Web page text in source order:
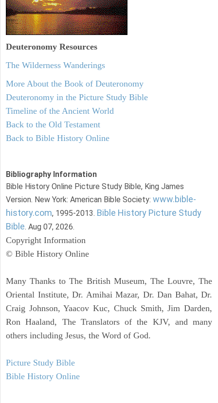
Deuteronomy Resources
The Wilderness Wanderings
More About the Book of Deuteronomy
Deuteronomy in the Picture Study Bible
Timeline of the Ancient World
Back to the Old Testament
Back to Bible History Online
Bibliography Information
Bible History Online Picture Study Bible, King James
Version. New York: American Bible Society: www.bible-
history.com, 1995-2013. Bible History Picture Study
Bible. Aug 07, 2026.
Copyright Information
© Bible History Online
Many Thanks to The British Museum, The Louvre, The
Oriental Institute, Dr. Amihai Mazar, Dr. Dan Bahat, Dr.
Craig Johnson, Yaacov Kuc, Chuck Smith, Jim Darden,
Ron Haaland, The Translators of the KJV, and many
others including Jesus, the Word of God.
Picture Study Bible
Bible History Online